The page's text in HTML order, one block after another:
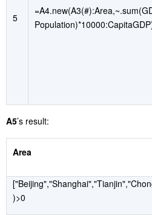
5
A5’s result:
Area
)>0